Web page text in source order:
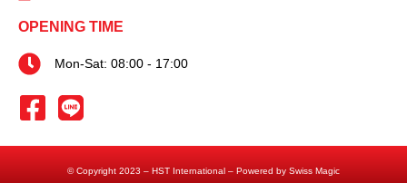
OPENING TIME
Mon-Sat: 08:00 - 17:00
© Copyright 2023 – HST International – Powered by Swiss Magic